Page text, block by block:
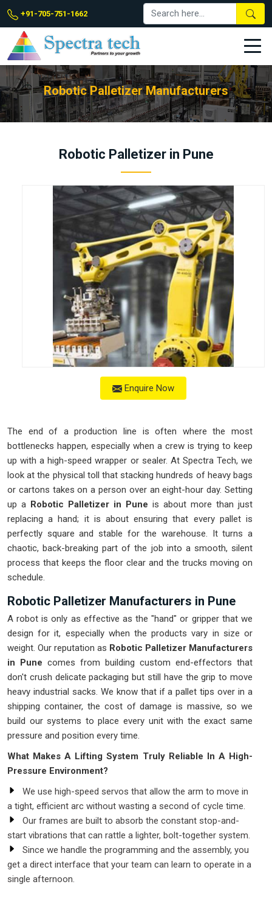
+91-705-751-1662
Robotic Palletizer Manufacturers
Robotic Palletizer in Pune
Enquire Now
The end of a production line is often where the most
bottlenecks happen, especially when a crew is trying to keep
up with a high-speed wrapper or sealer. At Spectra Tech, we
look at the physical toll that stacking hundreds of heavy bags
or cartons takes on a person over an eight-hour day. Setting
up a Robotic Palletizer in Pune is about more than just
replacing a hand; it is about ensuring that every pallet is
perfectly square and stable for the warehouse. It turns a
chaotic, back-breaking part of the job into a smooth, silent
process that keeps the floor clear and the trucks moving on
schedule.
Robotic Palletizer Manufacturers in Pune
A robot is only as effective as the "hand" or gripper that we
design for it, especially when the products vary in size or
weight. Our reputation as Robotic Palletizer Manufacturers
in Pune comes from building custom end-effectors that
don't crush delicate packaging but still have the grip to move
heavy industrial sacks. We know that if a pallet tips over in a
shipping container, the cost of damage is massive, so we
build our systems to place every unit with the exact same
pressure and position every time.
What Makes A Lifting System Truly Reliable In A High-
Pressure Environment?
We use high-speed servos that allow the arm to move in
a tight, efficient arc without wasting a second of cycle time.
Our frames are built to absorb the constant stop-and-
start vibrations that can rattle a lighter, bolt-together system.
Since we handle the programming and the assembly, you
get a direct interface that your team can learn to operate in a
single afternoon.